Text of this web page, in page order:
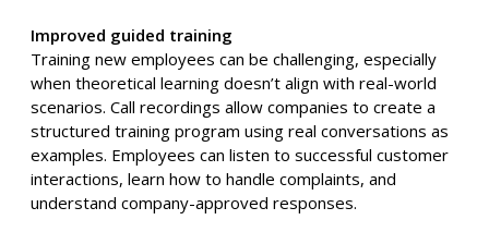
Improved guided training
Training new employees can be challenging, especially
when theoretical learning doesn’t align with real-world
scenarios. Call recordings allow companies to create a
structured training program using real conversations as
examples. Employees can listen to successful customer
interactions, learn how to handle complaints, and
understand company-approved responses.